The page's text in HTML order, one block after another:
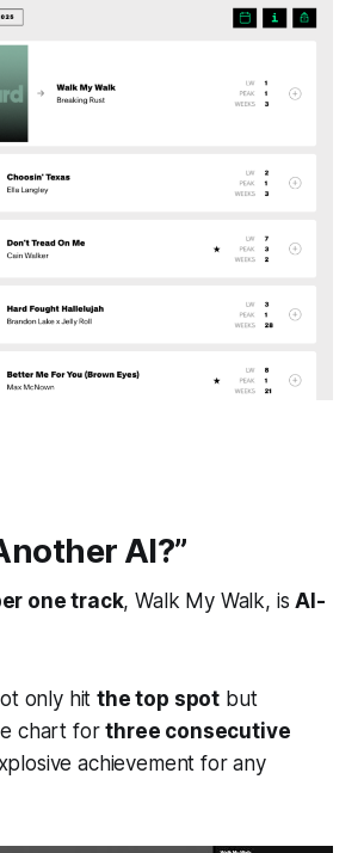
AI?”
one track,Walk My Walk, isAI-
only hitthe top spot but
chart forthree consecutive
achievement for any